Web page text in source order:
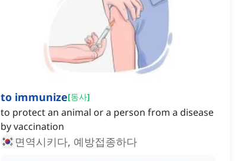
to immunize[동사]
to protect an animal or a person from a disease
by vaccination
면역시키다, 예방접종하다